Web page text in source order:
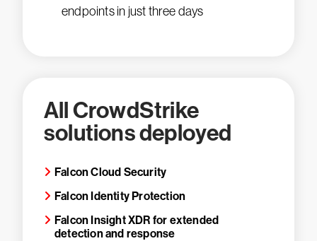
endpoints in just three days
All CrowdStrike
solutions deployed
Falcon Cloud Security
Falcon Identity Protection
Falcon Insight XDR for extended
detection and response